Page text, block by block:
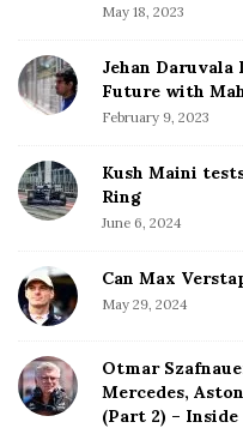
May 18, 2023
Jehan Daruvala
Future with
February 9, 2023
Kush Maini
Ring
June 6, 2024
Can Max
May 29, 2024
Otmar
Mercedes,
(Part 2) –